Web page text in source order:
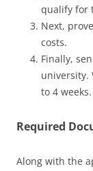
qualify for
Next,
costs.
Finally,
university.
to 4 weeks.
Required
Along with the